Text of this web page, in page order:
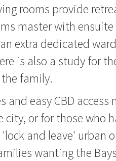
rooms provide
master with ensuite
extra dedicated
is also a study for
family.
easy CBD access
or for those who
and leave' urban
wanting the Bays